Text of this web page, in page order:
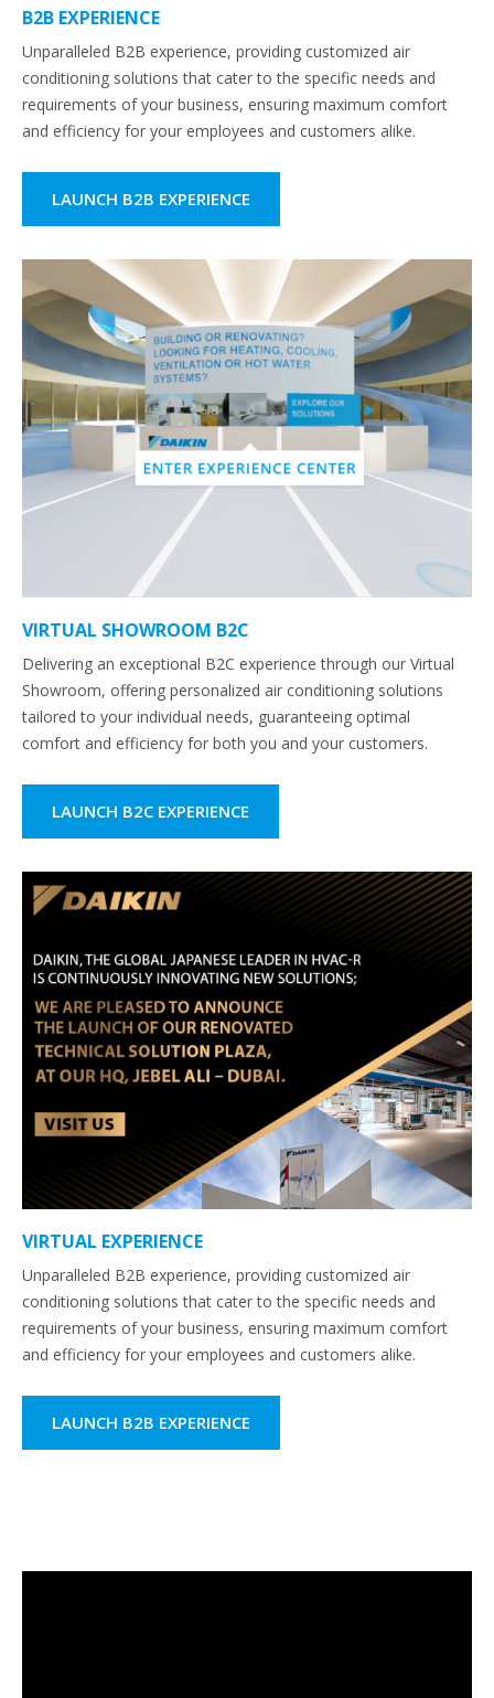
B2B EXPERIENCE
Unparalleled B2B experience, providing customized air
conditioning solutions that cater to the specific needs and
requirements of your business, ensuring maximum comfort
and efficiency for your employees and customers alike.
LAUNCH B2B EXPERIENCE
VIRTUAL SHOWROOM B2C
Delivering an exceptional B2C experience through our Virtual
Showroom, offering personalized air conditioning solutions
tailored to your individual needs, guaranteeing optimal
comfort and efficiency for both you and your customers.
LAUNCH B2C EXPERIENCE
VIRTUAL EXPERIENCE
Unparalleled B2B experience, providing customized air
conditioning solutions that cater to the specific needs and
requirements of your business, ensuring maximum comfort
and efficiency for your employees and customers alike.
LAUNCH B2B EXPERIENCE